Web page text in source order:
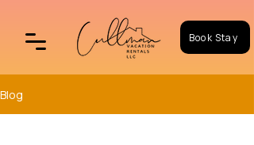
Book Stay
Blog